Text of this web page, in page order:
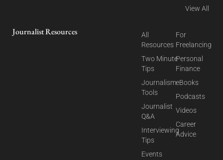
View All
Journalist Resources
All
Resources
Two Minute
Tips
Journalism
Tools
Journalist
Q&A
Interviewing
Tips
Events
For
Freelancing
Personal
Finance
eBooks
Podcasts
Videos
Career
Advice